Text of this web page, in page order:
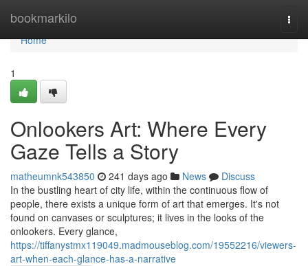
bookmarkilo
Home
Home
1
Onlookers Art: Where Every
Gaze Tells a Story
matheumnk543850 241 days ago News
Discuss
In the bustling heart of city life, within the continuous flow of
people, there exists a unique form of art that emerges. It's not
found on canvases or sculptures; it lives in the looks of the
onlookers. Every glance,
https://tiffanystmx119049.madmouseblog.com/19552216/viewers-
art-when-each-glance-has-a-narrative